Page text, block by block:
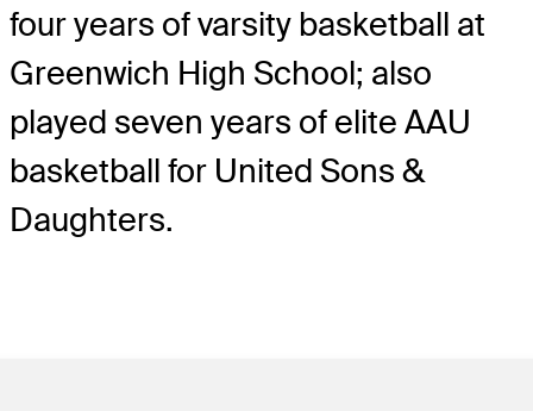
four years of varsity basketball at
Greenwich High School; also
played seven years of elite AAU
basketball for United Sons &
Daughters.